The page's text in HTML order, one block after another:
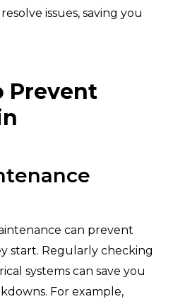
issues, saving you
Prevent
can prevent
start. Regularly checking
systems can save you
For example,